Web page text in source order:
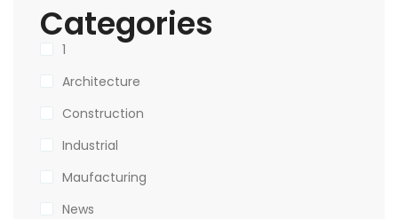
Categories
1
Architecture
Construction
Industrial
Maufacturing
News